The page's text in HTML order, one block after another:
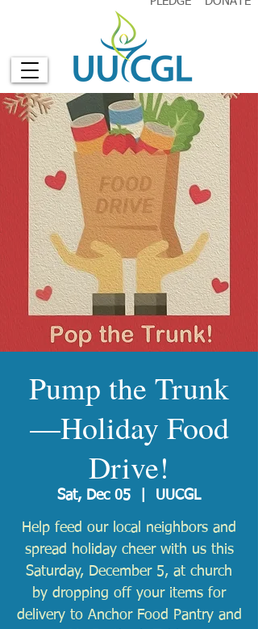
Pump the Trunk
—Holiday Food
Drive!
Sat, Dec 05 UUCGL
Help feed our local neighbors and
spread holiday cheer with us this
Saturday, December 5, at church
by dropping off your items for
delivery to Anchor Food Pantry and